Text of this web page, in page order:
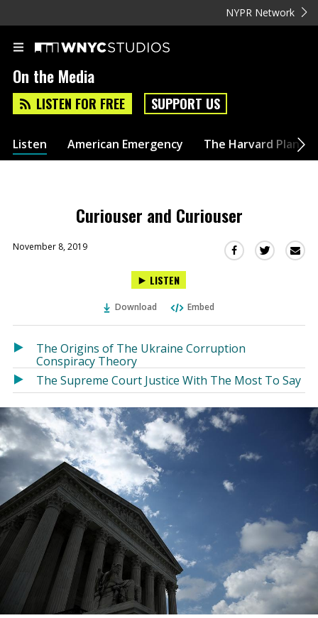
NYPR Network
On the Media
LISTEN FOR FREE SUPPORT US
Listen American Emergency The Harvard Plan
Curiouser and Curiouser
November 8, 2019
Share
in
window)
Share
in
window)
LISTEN
Download Embed
The Origins of The Ukraine Corruption
Conspiracy Theory
The Supreme Court Justice With The Most To Say